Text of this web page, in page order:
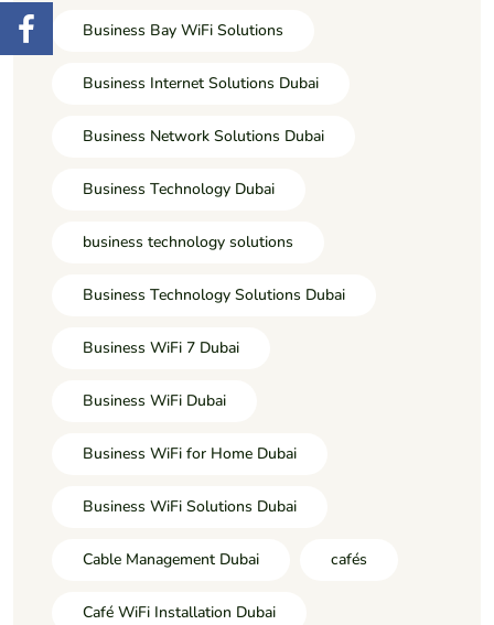
Business Bay WiFi Solutions
Business Internet Solutions Dubai
Business Network Solutions Dubai
Business Technology Dubai
business technology solutions
Business Technology Solutions Dubai
Business WiFi 7 Dubai
Business WiFi Dubai
Business WiFi for Home Dubai
Business WiFi Solutions Dubai
Cable Management Dubai cafés
Café WiFi Installation Dubai